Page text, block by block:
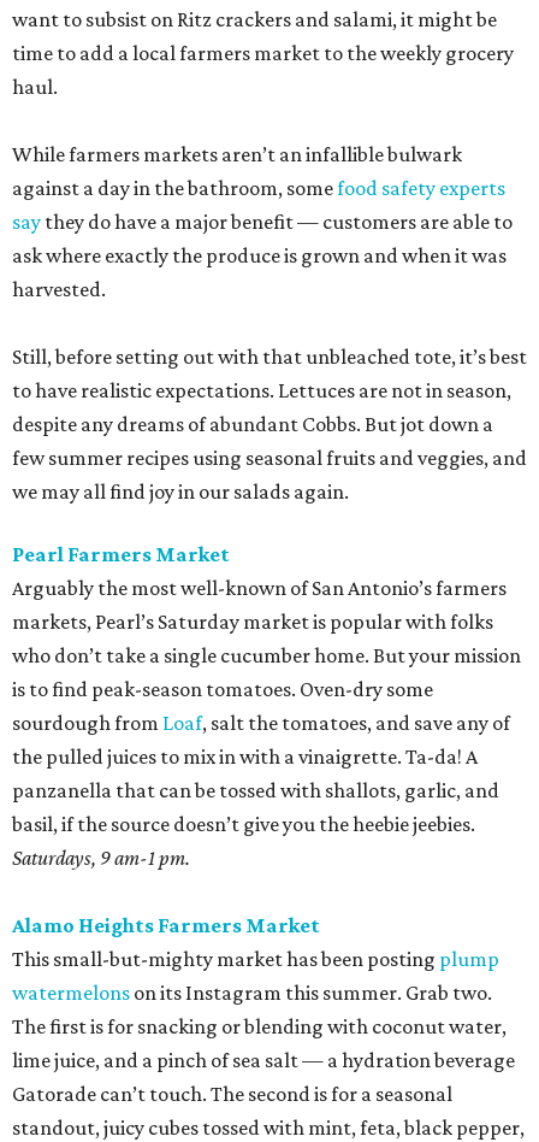
want to subsist on Ritz crackers and salami, it might be
time to add a local farmers market to the weekly grocery
haul.
While farmers markets aren’t an infallible bulwark
against a day in the bathroom, somefood safety experts
say they do have a major benefit — customers are able to
ask where exactly the produce is grown and when it was
harvested.
Still, before setting out with that unbleached tote, it’s best
to have realistic expectations. Lettuces are not in season,
despite any dreams of abundant Cobbs. But jot down a
few summer recipes using seasonal fruits and veggies, and
we may all find joy in our salads again.
Pearl Farmers Market
Arguably the most well-known of San Antonio’s farmers
markets, Pearl’s Saturday market is popular with folks
who don’t take a single cucumber home. But your mission
is to find peak-season tomatoes. Oven-dry some
sourdough from Loaf, salt the tomatoes, and save any of
the pulled juices to mix in with a vinaigrette. Ta-da! A
panzanella that can be tossed with shallots, garlic, and
basil, if the source doesn’t give you the heebie jeebies.
Saturdays, 9 am-1 pm.
Alamo Heights Farmers Market
This small-but-mighty market has been posting plump
watermelons on its Instagram this summer. Grab two.
The first is for snacking or blending with coconut water,
lime juice, and a pinch of sea salt — a hydration beverage
Gatorade can’t touch. The second is for a seasonal
standout, juicy cubes tossed with mint, feta, black pepper,